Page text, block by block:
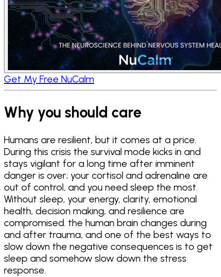
Get My Free NuCalm
Why you should care
Humans are resilient, but it comes at a price.
During this crisis the survival mode kicks in and
stays vigilant for a long time after imminent
danger is over; your cortisol and adrenaline are
out of control, and you need sleep the most.
Without sleep, your energy, clarity, emotional
health, decision making, and resilience are
compromised. the human brain changes during
and after trauma, and one of the best ways to
slow down the negative consequences is to get
sleep and somehow slow down the stress
response.